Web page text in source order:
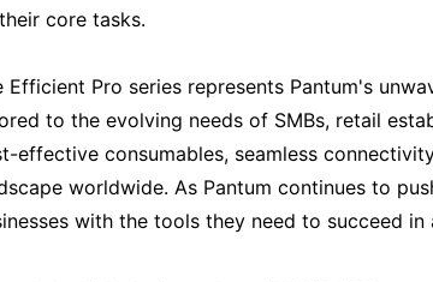
core tasks.
Efficient Pro series represents Pantum's
to the evolving needs of SMBs, retail
effective consumables, seamless
worldwide. As Pantum continues to
with the tools they need to succeed